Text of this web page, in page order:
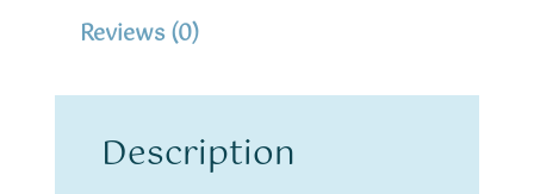
g
Reviews (0)
Description